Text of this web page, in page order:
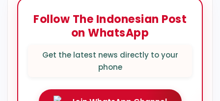
Follow The Indonesian Post
on WhatsApp
Get the latest news directly to your
phone